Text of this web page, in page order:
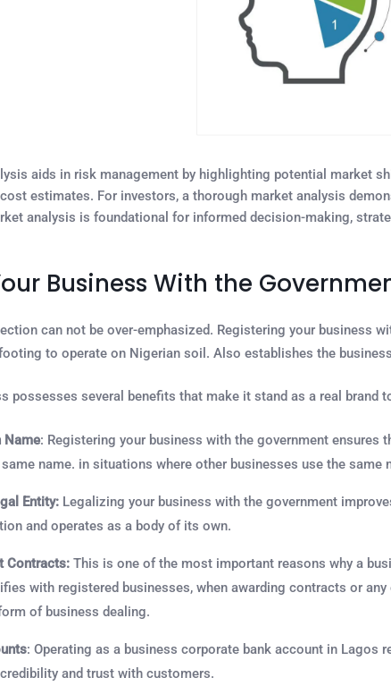
aids in risk management by highlighting potential market
estimates. For investors, a thorough market analysis
analysis is foundational for informed decision-making,
Business With the
can not be over-emphasized. Registering your business
to operate on Nigerian soil. Also establishes the
possesses several benefits that make it stand as a real brand
Name: Registering your business with the government
name. in situations where other businesses use the
Entity: Legalizing your business with the government
and operates as a body of its own.
Contracts: This is one of the most important reasons why a
with registered businesses, when awarding contracts or
of business dealing.
: Operating as a business corporate bank account in
and trust with customers.